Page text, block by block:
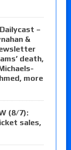
–
&
death,
more
(8/7):
sales,